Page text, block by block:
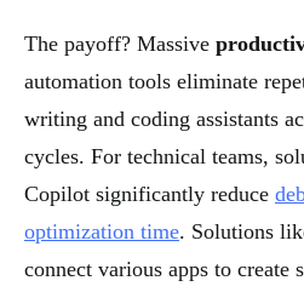
The payoff? Massive
automation tools eliminate
writing and coding assistants
cycles. For technical teams,
Copilot significantly reduce
optimization time. Solutions
connect various apps to create